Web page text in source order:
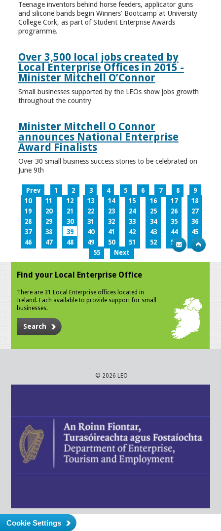
Teenage inventors behind horse feeders, applicator guns
and silicone bands begin Winners’ Bootcamp at University
College Cork, as part of Student Enterprise Awards
programme.
Over 3,500 local jobs created by
Local Enterprise Offices in 2015 -
Minister Mitchell O’Connor
Small businesses supported by the LEOs show jobs growth
throughout the country
Minister Mitchell O Connor
announces National Enterprise
Award Finalists
Over 30 small business success stories to be celebrated on
June 9th
Prev 1 2 3 4 5 6 7 8
9
10
11 12 13 14 15 16 17
18
19
20 21 22 23 24 25 26
27
28
29 30 31 32 33 34 35
36
37
38 39 40 41 42 43 44
45
46
47 48 49 50 51 52 53
54
55
Next
Find your Local Enterprise Office
There are 31 Local Enterprise offices located in
Ireland. Each available to provide support for small
businesses.
Search
© 2026 LEO
Cookie Settings